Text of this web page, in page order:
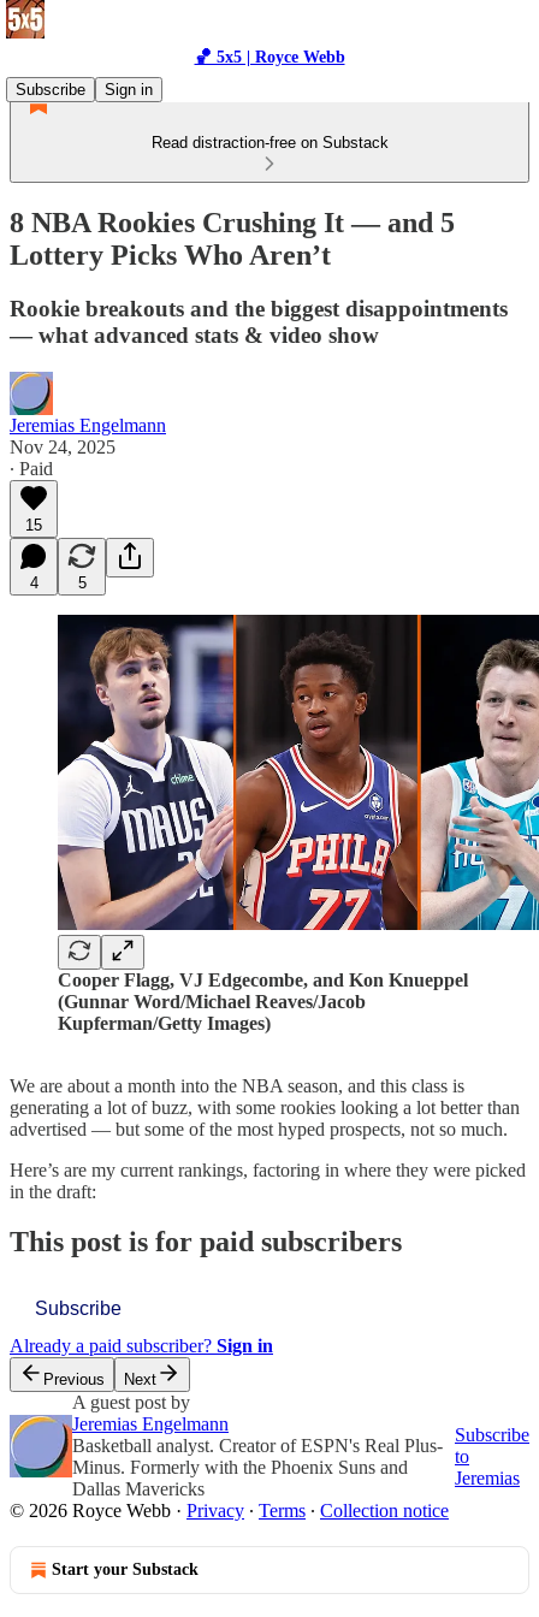
🏀 5x5 | Royce Webb
Subscribe
Sign in
Read distraction-free on Substack
8 NBA Rookies Crushing It — and 5
Lottery Picks Who Aren’t
Rookie breakouts and the biggest disappointments
— what advanced stats & video show
Jeremias Engelmann
Nov 24, 2025
∙ Paid
15
4 5
Cooper Flagg, VJ Edgecombe, and Kon Knueppel
(Gunnar Word/Michael Reaves/Jacob
Kupferman/Getty Images)
We are about a month into the NBA season, and this class is
generating a lot of buzz, with some rookies looking a lot better than
advertised — but some of the most hyped prospects, not so much.
Here’s are my current rankings, factoring in where they were picked
in the draft:
This post is for paid subscribers
Subscribe
Already a paid subscriber? Sign in
Previous Next
A guest post by
Jeremias Engelmann
Basketball analyst. Creator of ESPN's Real Plus-
Minus. Formerly with the Phoenix Suns and
Dallas Mavericks
Subscribe
to
Jeremias
© 2026 Royce Webb · Privacy ∙ Terms ∙ Collection notice
Start your Substack